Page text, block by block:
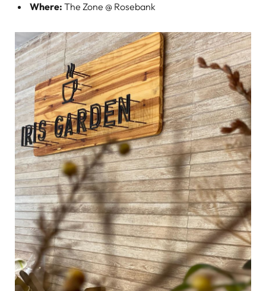
Where: The Zone @ Rosebank